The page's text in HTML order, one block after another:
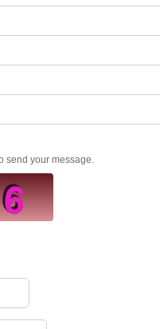
send your message.